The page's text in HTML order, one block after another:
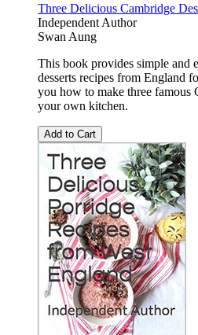
Three Delicious Cambridge
Independent Author
Swan Aung
This book provides simple and
desserts recipes from England
you how to make three famous
your own kitchen.
Add to Cart